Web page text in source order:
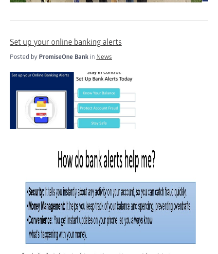
Set up your online banking alerts
Posted by PromiseOne Bank in News